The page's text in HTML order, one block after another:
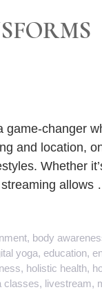
game-changer
and location,
Whether
streaming allows
, body
yoga, education,
, holistic health,
classes, livestream,